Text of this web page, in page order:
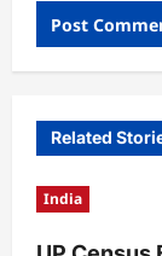
Related
India